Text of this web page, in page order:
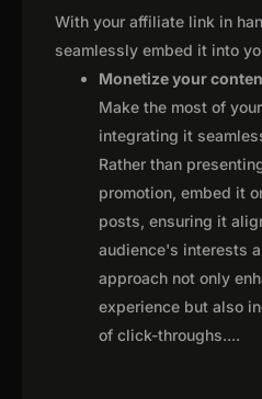
With your affiliate link in
seamlessly embed it into
Monetize your
Make the most of
integrating it
Rather than
promotion, embed it
posts, ensuring it
audience's interests
approach not only
experience but also
of click-throughs....